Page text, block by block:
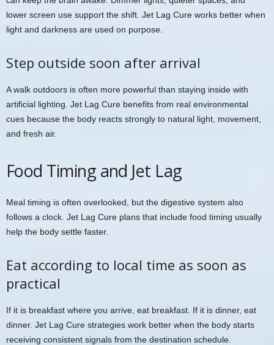
lower screen use support the shift. Jet Lag Cure works better when
light and darkness are used on purpose.
Step outside soon after arrival
A walk outdoors is often more powerful than staying inside with
artificial lighting. Jet Lag Cure benefits from real environmental
cues because the body reacts strongly to natural light, movement,
and fresh air.
Food Timing and Jet Lag
Meal timing is often overlooked, but the digestive system also
follows a clock. Jet Lag Cure plans that include food timing usually
help the body settle faster.
Eat according to local time as soon as
practical
If it is breakfast where you arrive, eat breakfast. If it is dinner, eat
dinner. Jet Lag Cure strategies work better when the body starts
receiving consistent signals from the destination schedule.